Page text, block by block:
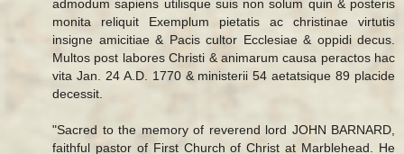
admodum sapiens utilisque suis non solum quin & posteris
monita reliquit Exemplum pietatis ac christinae virtutis
insigne amicitiae & Pacis cultor Ecclesiae & oppidi decus.
Multos post labores Christi & animarum causa peractos hac
vita Jan. 24 A.D. 1770 & ministerii 54 aetatsique 89 placide
decessit.
"Sacred to the memory of reverend lord JOHN BARNARD,
faithful pastor of First Church of Christ at Marblehead. He